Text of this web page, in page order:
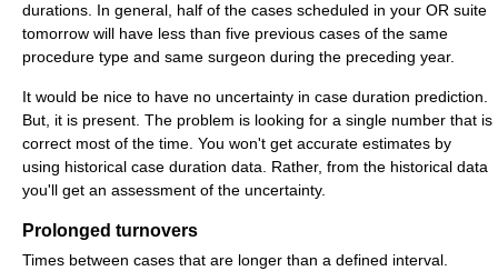
durations. In general, half of the cases scheduled in your OR suite
tomorrow will have less than five previous cases of the same
procedure type and same surgeon during the preceding year.
It would be nice to have no uncertainty in case duration prediction.
But, it is present. The problem is looking for a single number that is
correct most of the time. You won't get accurate estimates by
using historical case duration data. Rather, from the historical data
you'll get an assessment of the uncertainty.
Prolonged turnovers
Times between cases that are longer than a defined interval.